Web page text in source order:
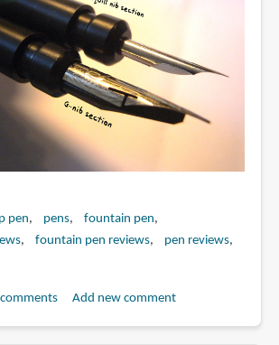
pen pens
fountain pen
fountain pen reviews
pen reviews
Add new comment